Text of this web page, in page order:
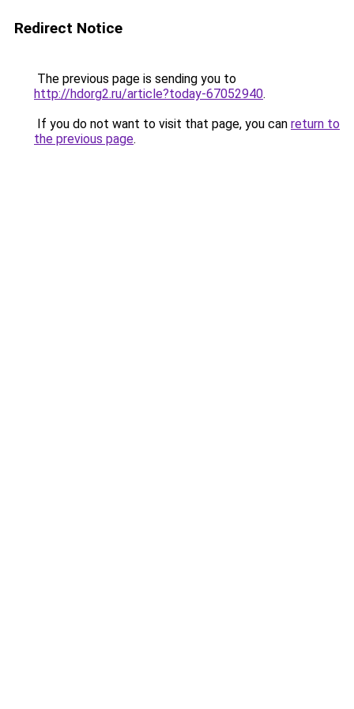
Redirect Notice
The previous page is sending you to
http://hdorg2.ru/article?today-67052940.
If you do not want to visit that page, you can return to
the previous page.